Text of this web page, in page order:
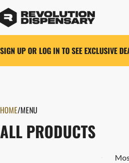
SIGN UP OR LOG IN TO SEE EXCLUSIVE
HOME/MENU
ALL PRODUCTS